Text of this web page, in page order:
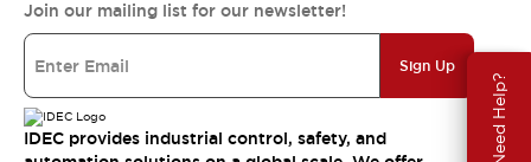
Need Help?
Join our mailing list for our newsletter!
Sign Up
IDEC provides industrial control, safety, and